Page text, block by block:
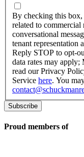
By
checking
this
box,
I
consent
to
receive
SMS
messages
to
real
By checking this box,
related to commercial
conversational
tenant representation
Reply STOP to opt-
data rates may apply;
read our Privacy
Service here. You
Proud members of